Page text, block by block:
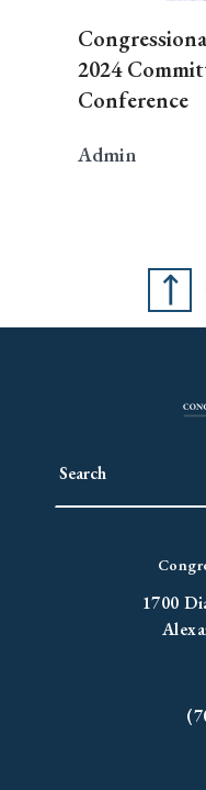
2024
Conference
Admin
1700